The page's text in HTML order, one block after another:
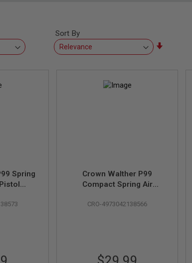
Sort By
Spring
Crown Walther P99
Compact Spring Air
by Umarex & Carl Walther)
CRO-4973042138566